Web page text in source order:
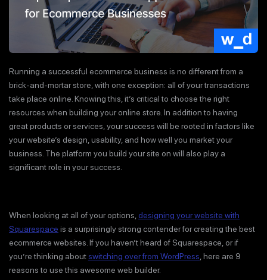
Running a successful ecommerce business is no different from a
brick-and-mortar store, with one exception: all of your transactions
take place online. Knowing this, it’s critical to choose the right
resources when building your online store. In addition to having
great products or services, your success will be rooted in factors like
your website’s design, usability, and how well you market your
business. The platform you build your site on will also play a
significant role in your success.
When looking at all of your options, designing your website with
Squarespace is a surprisingly strong contender for creating the best
ecommerce websites. If you haven’t heard of Squarespace, or if
you’re thinking aboutswitching over from WordPress , here are 9
reasons to use this awesome web builder.